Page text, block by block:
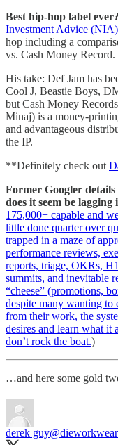
Best hip-hop label ever?
Investment Advice (NIA)
hop including a
vs. Cash Money Record.
His take: Def Jam has
Cool J, Beastie Boys,
but Cash Money
Minaj) is a money-
and advantageous
the IP.
**Definitely check out
Former Googler details
does it seem be
175,000+ capable and
little done quarter over
trapped in a maze of
performance reviews,
reports, triage, OKRs,
summits, and inevitable
“cheese” (promotions,
despite many wanting to
from their work, the
desires and learn what
don’t rock the boat.)
…and here some gold
derek guy@dieworkwear